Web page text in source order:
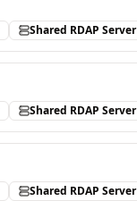
Shared RDAP Server
Shared RDAP Server
Shared RDAP Server